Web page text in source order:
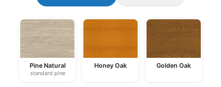
Pine Natural
standard pine
Honey Oak Golden Oak